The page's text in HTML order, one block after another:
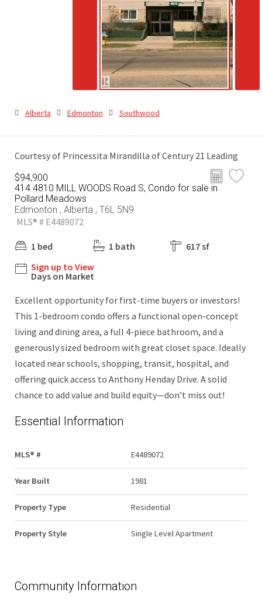
Alberta Edmonton Southwood
Courtesy of Princessita Mirandilla of Century 21 Leading
$94,900
414 4810 MILL WOODS Road S, Condo for sale in
Pollard Meadows
Edmonton , Alberta , T6L 5N9
MLS® # E4489072
1 bed 1 bath
617 sf
Sign up to View
Days on Market
Excellent opportunity for first-time buyers or investors!
This 1-bedroom condo offers a functional open-concept
living and dining area, a full 4-piece bathroom, and a
generously sized bedroom with great closet space. Ideally
located near schools, shopping, transit, hospital, and
offering quick access to Anthony Henday Drive. A solid
chance to add value and build equity—don’t miss out!
Essential Information
MLS® # E4489072
Year Built 1981
Property Type Residential
Property Style Single Level Apartment
Community Information